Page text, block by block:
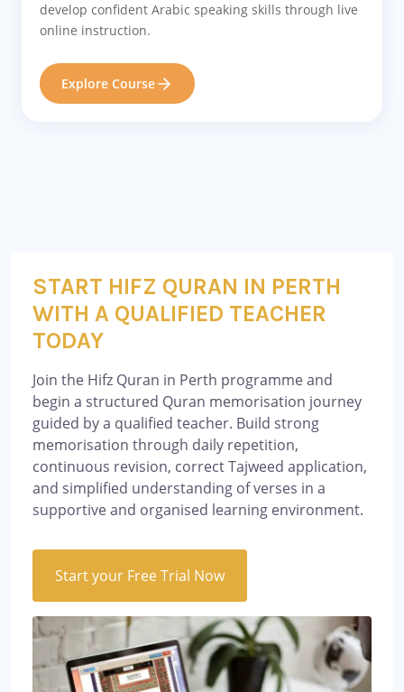
develop confident Arabic speaking skills through live
online instruction.
Explore Course
START HIFZ QURAN IN PERTH
WITH A QUALIFIED TEACHER
TODAY
Join the Hifz Quran in Perth programme and
begin a structured Quran memorisation journey
guided by a qualified teacher. Build strong
memorisation through daily repetition,
continuous revision, correct Tajweed application,
and simplified understanding of verses in a
supportive and organised learning environment.
Start your Free Trial Now